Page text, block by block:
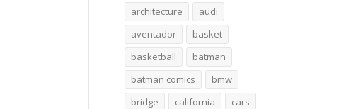
architecture
audi
aventador
basket
basketball
batman
batman comics
bmw
bridge
california
cars